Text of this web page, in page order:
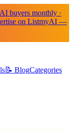
buyers monthly ·
on ListmyAI —
📝 BlogCategories